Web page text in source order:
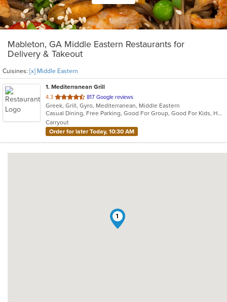
Mableton, GA Middle Eastern Restaurants for
Delivery & Takeout
Cuisines: [x] Middle Eastern
1. Mediterranean Grill
4.3 out
of
5
stars.
817 Google reviews
Greek, Grill, Gyro, Mediterranean, Middle Eastern
Casual Dining, Free Parking, Good For Group, Good For Kids, Halal Options, Has TV, Vegan Options, Vegetarian Options
Carryout
Order for later Today, 10:30 AM
1